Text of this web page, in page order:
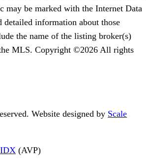
may be marked with the Internet Data
detailed information about those
the name of the listing broker(s)
MLS. Copyright ©2026 All rights
Website designed by Scale
(AVP)